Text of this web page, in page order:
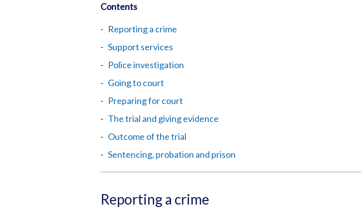
Contents
Reporting a crime
Support services
Police investigation
Going to court
Preparing for court
The trial and giving evidence
Outcome of the trial
Sentencing, probation and prison
Reporting a crime